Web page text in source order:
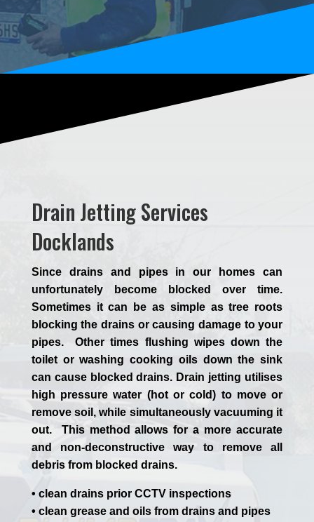
Drain Jetting Services
Docklands
Since drains and pipes in our homes can
unfortunately become blocked over time.
Sometimes it can be as simple as tree roots
blocking the drains or causing damage to your
pipes. Other times flushing wipes down the
toilet or washing cooking oils down the sink
can cause blocked drains. Drain jetting utilises
high pressure water (hot or cold) to move or
remove soil, while simultaneously vacuuming it
out. This method allows for a more accurate
and non-deconstructive way to remove all
debris from blocked drains.
• clean drains prior CCTV inspections
• clean grease and oils from drains and pipes